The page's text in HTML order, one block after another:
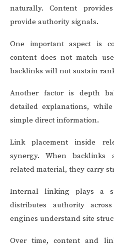
naturally. Content
provide authority signals.
One important aspect is
content does not match
backlinks will not sustain
Another factor is depth
detailed explanations,
simple direct information.
Link placement inside
synergy. When backlinks
related material, they carry
Internal linking plays a
distributes authority
engines understand site
Over time, content and